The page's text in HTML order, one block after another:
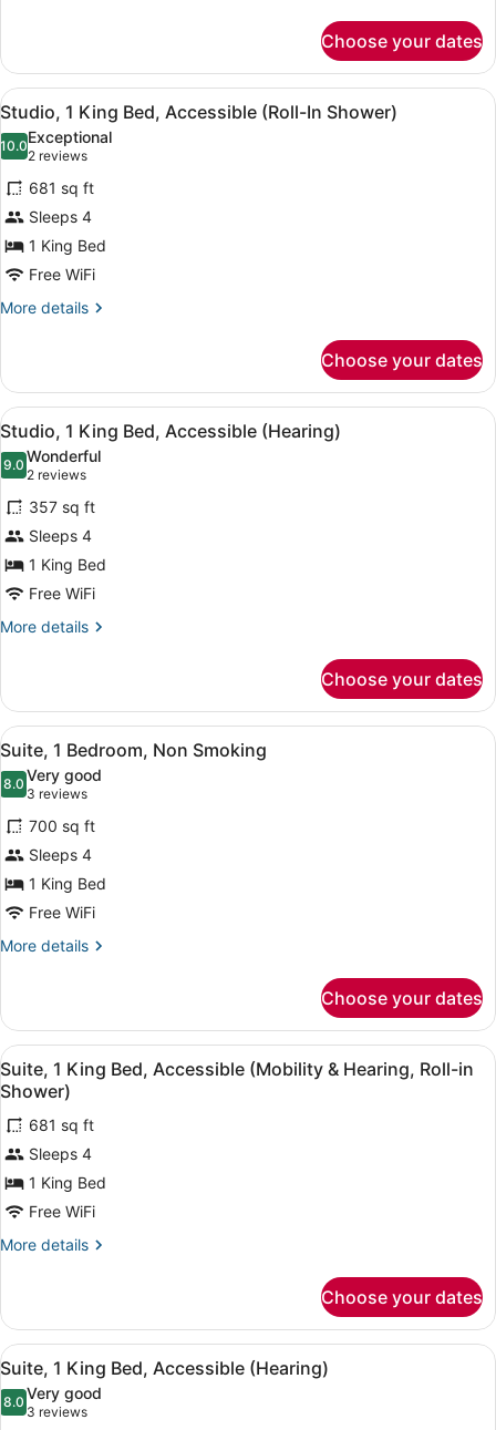
1
King
Bed,
Accessible,
Bathtub
Choose your dates
View
all
photos
for
Studio,
1
King
Bed,
Accessible
Shower)
Desk, laptop workspace,
9
Studio, 1 King Bed, Accessible (Roll-In Shower)
10.010.0 out of 10
Exceptional
2 reviews
(2
reviews)
681 sq ft
Sleeps 4
1 King Bed
Free WiFi
More details
More
1
King
Bed,
Accessible
(Roll-
Shower)
Choose your dates
View
all
photos
for
Studio,
1
King
Bed,
Accessible
Desk, laptop workspace,
9
Studio, 1 King Bed, Accessible (Hearing)
9.09.0 out of 10
Wonderful
2 reviews
(2
reviews)
357 sq ft
Sleeps 4
1 King Bed
Free WiFi
More details
More
1
King
Bed,
Accessible
(Hearing)
Choose your dates
View
all
photos
for
Suite,
1
Bedroom,
Non
Smoking
A hotel room with a sofa, a
9
Suite, 1 Bedroom, Non Smoking
8.08.0 out of 10
Very good
3 reviews
(3
reviews)
700 sq ft
Sleeps 4
1 King Bed
Free WiFi
More details
More
1
Bedroom,
Non
Smoking
Choose your dates
View
all
photos
for
Suite,
1
King
Bed,
Accessible
&
Hearing,
Roll-
in
Shower)
A hotel room with a sofa, a
9
Suite, 1 King Bed, Accessible (Mobility & Hearing, Roll-in
Shower)
681 sq ft
Sleeps 4
1 King Bed
Free WiFi
More details
More
1
King
Bed,
Accessible
(Mobility
Choose your dates
View
all
photos
A hotel room with a sofa, a
8
Suite, 1 King Bed, Accessible (Hearing)
8.08.0 out of 10
Very good
3 reviews
(3